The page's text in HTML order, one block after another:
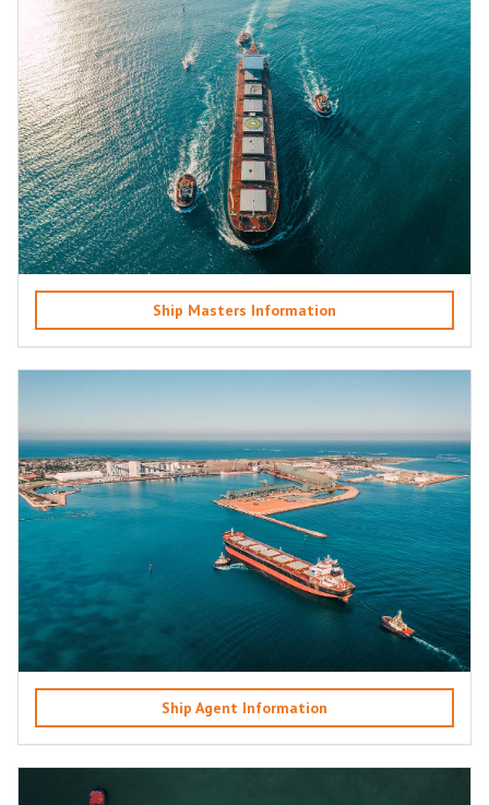
Ship Masters Information
Ship Agent Information